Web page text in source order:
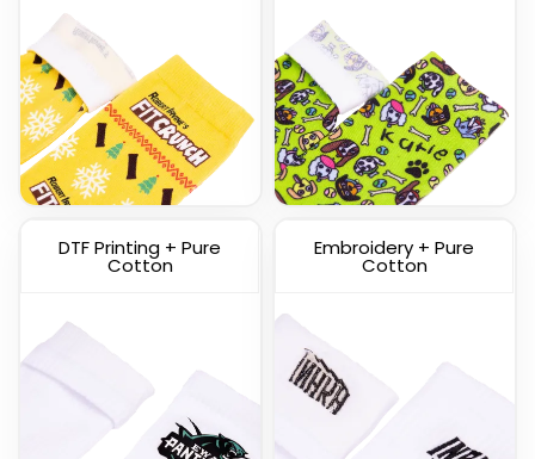
Custom Knitted Socks
(1317)
DTF Printing + Pure
Cotton
Embroidery + Pure
Cotton